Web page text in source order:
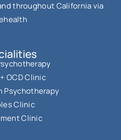
throughout California via
OCD Clinic
Psychotherapy
Clinic
Clinic